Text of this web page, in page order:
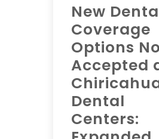
New
Coverage
Options
Accepted
Dental
Centers: